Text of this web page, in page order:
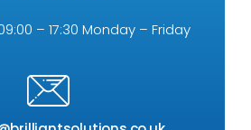
– 17:30 Monday – Friday